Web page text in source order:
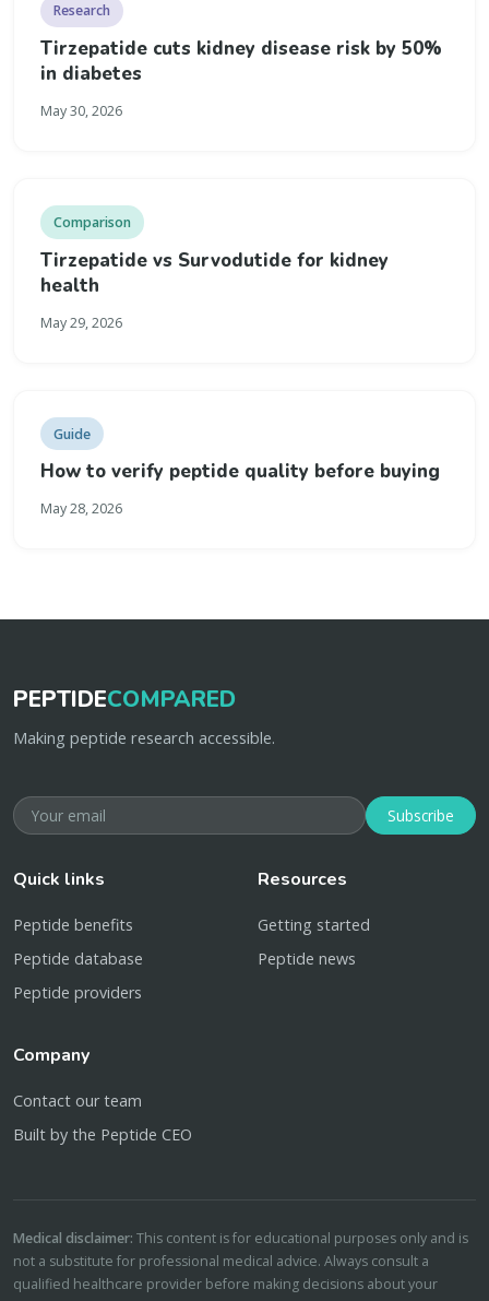
Research
Tirzepatide cuts kidney disease risk by 50%
in diabetes
May 30, 2026
Comparison
Tirzepatide vs Survodutide for kidney
health
May 29, 2026
Guide
How to verify peptide quality before buying
May 28, 2026
PEPTIDECOMPARED
Making peptide research accessible.
Subscribe
Quick links
Peptide benefits
Peptide database
Peptide providers
Resources
Getting started
Peptide news
Company
Contact our team
Built by the Peptide CEO
Medical disclaimer: This content is for educational purposes only and is
not a substitute for professional medical advice. Always consult a
qualified healthcare provider before making decisions about your